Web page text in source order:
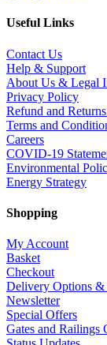
Useful Links
Contact Us
Help & Support
About Us & Legal
Privacy Policy
Refund and
Terms and
Careers
COVID-19
Environmental
Energy Strategy
Shopping
My Account
Basket
Checkout
Delivery Options &
Newsletter
Special Offers
Gates and Railings